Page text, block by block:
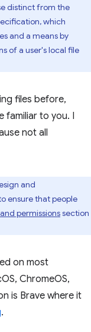
distinct from the
which
and a means by
of a user's local file
files before,
familiar to you. I
not all
and
ensure that people
permissionssection
on most
ChromeOS,
is Brave where it
.